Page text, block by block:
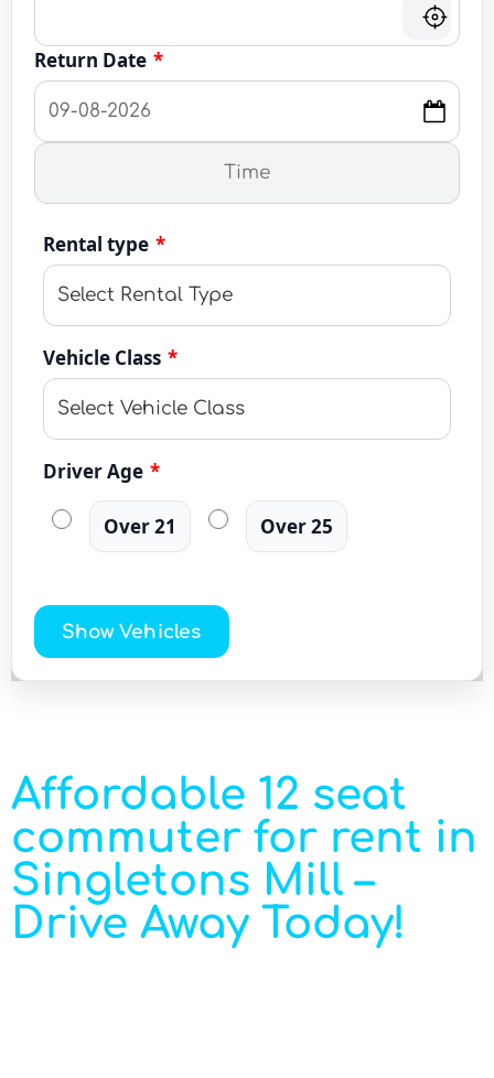
Return Date *
Rental type *
Vehicle Class *
Driver Age *
Over 21 Over 25
Show Vehicles
Affordable 12 seat
commuter for rent in
Singletons Mill –
Drive Away Today!